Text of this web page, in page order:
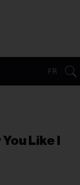
FR
Like I